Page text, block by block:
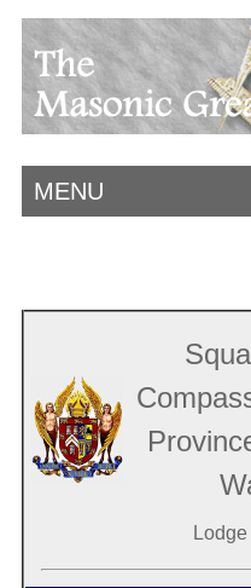
MENU